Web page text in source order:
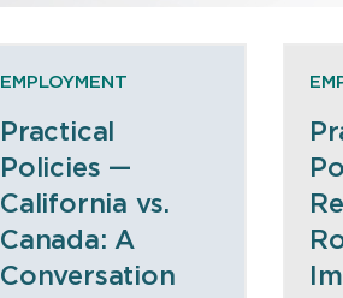
EMPLOYMENT
Practical
Policies —
California vs.
Canada: A
Conversation